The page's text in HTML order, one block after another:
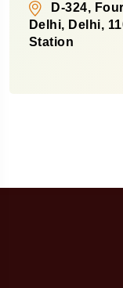
D-324,
Delhi, Delhi,
Station